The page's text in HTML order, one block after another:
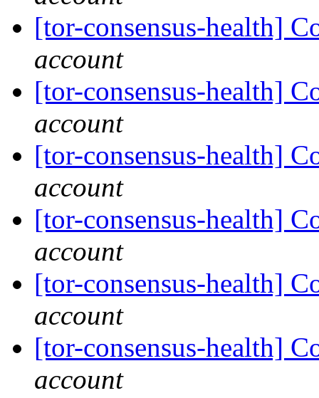
[tor-consensus-health]
account
[tor-consensus-health]
account
[tor-consensus-health]
account
[tor-consensus-health]
account
[tor-consensus-health]
account
[tor-consensus-health]
account